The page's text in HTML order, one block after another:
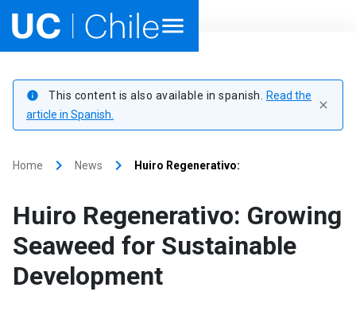
Academics
Internationalization
Outreach
info This content is also available in spanish.
Read the
article in Spanish.
close
Home keyboard_arrow_right News keyboard_arrow_right Huiro Regenerativo:
Huiro Regenerativo: Growing
Seaweed for Sustainable
Development